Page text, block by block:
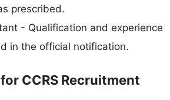
prescribed.
- Qualification and experience
in the official notification.
CCRS Recruitment